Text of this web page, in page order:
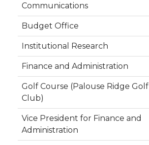
Communications
Budget Office
Institutional Research
Finance and Administration
Golf Course (Palouse Ridge Golf
Club)
Vice President for Finance and
Administration